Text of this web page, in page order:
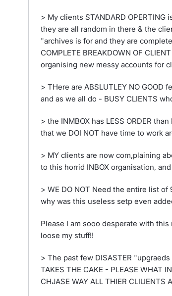
> My clients STANDARD
they are all random in there & the
"archives is for and they are
COMPLETE BREAKDOWN OF
organising new messy accounts for
> THere are ABSLUTLEY NO
and as we all do - BUSY CLIENTS
> the INMBOX has LESS ORDER
that we DOI NOT have time to work
> MY clients are now com,plaining
to this horrid INBOX organisation, and
> WE DO NOT Need the entire list
why was this useless setp even
Please I am sooo desperate with
loose my stuff!!
> The past few DISASTER
TAKES THE CAKE - PLEASE WHAT
CHJASE WAY ALL THIER CLIUENTS